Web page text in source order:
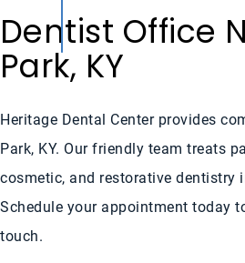
Dentist Office
Park, KY
Heritage Dental Center provides
Park, KY. Our friendly team treats
cosmetic, and restorative dentistry
Schedule your appointment today
touch.